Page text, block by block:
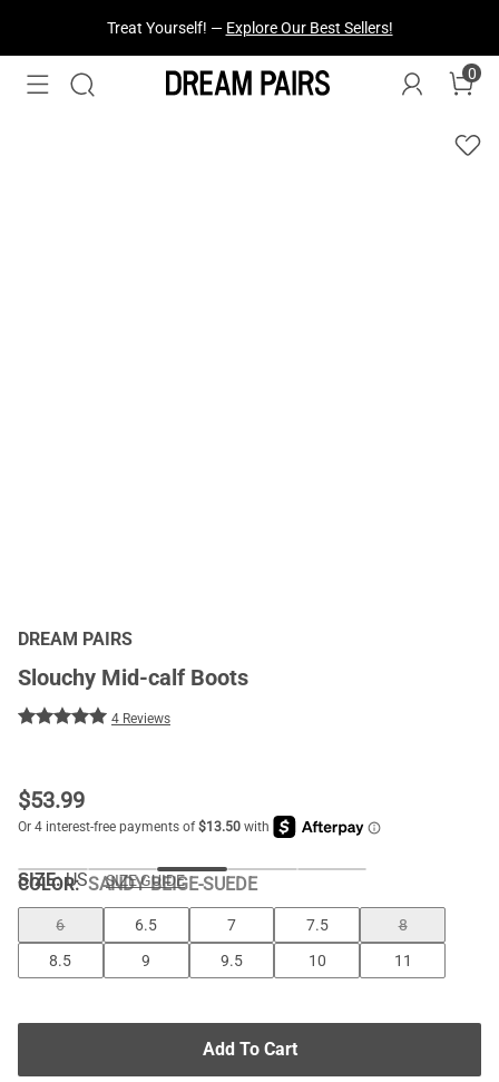
Treat Yourself! — Explore Our Best Sellers!
0
DREAM PAIRS
Slouchy Mid-calf Boots
4 Reviews
$53.99
COLOR:SANDY BEIGE-SUEDE
SIZE: US SIZE GUIDE
6 6.5 7 7.5
8
8.5
9 9.5 10 11
Add To Cart